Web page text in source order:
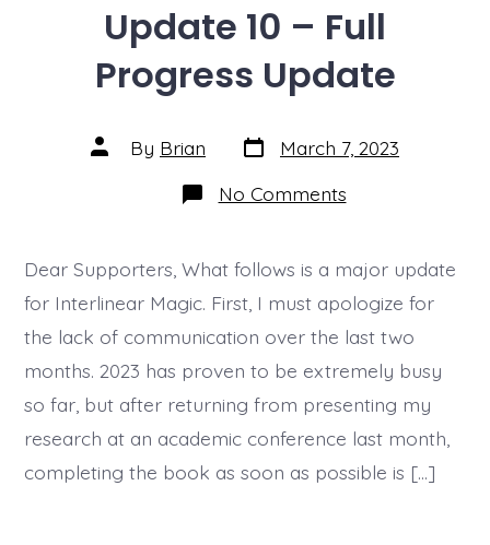
Update 10 – Full
Progress Update
Post
author
By Brian Post
date
March 7, 2023
No Commentson
Update
Full
Progress
Update
Dear Supporters, What follows is a major update
for Interlinear Magic. First, I must apologize for
the lack of communication over the last two
months. 2023 has proven to be extremely busy
so far, but after returning from presenting my
research at an academic conference last month,
completing the book as soon as possible is […]